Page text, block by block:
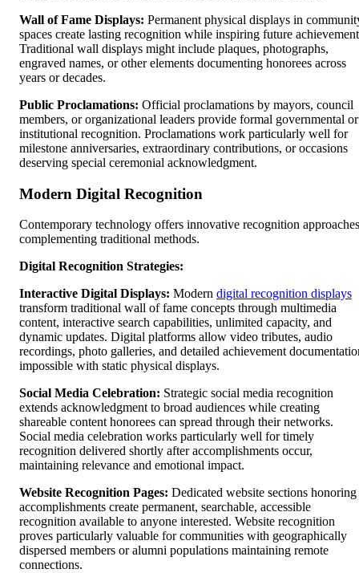
Wall of Fame Displays: Permanent physical displays in
spaces create lasting recognition while inspiring future
Traditional wall displays might include plaques, photographs,
engraved names, or other elements documenting honorees across
years or decades.
Public Proclamations: Official proclamations by mayors, council
members, or organizational leaders provide formal governmental or
institutional recognition. Proclamations work particularly well for
milestone anniversaries, extraordinary contributions, or occasions
deserving special ceremonial acknowledgment.
Modern Digital Recognition
Contemporary technology offers innovative recognition approaches
complementing traditional methods.
Digital Recognition Strategies:
Interactive Digital Displays: Modern digital recognition displays
transform traditional wall of fame concepts through multimedia
content, interactive search capabilities, unlimited capacity, and
dynamic updates. Digital platforms allow video tributes, audio
recordings, photo galleries, and detailed achievement
impossible with static physical displays.
Social Media Celebration: Strategic social media recognition
extends acknowledgment to broad audiences while creating
shareable content honorees can spread through their networks.
Social media celebration works particularly well for timely
recognition delivered shortly after accomplishments occur,
maintaining relevance and emotional impact.
Website Recognition Pages: Dedicated website sections honoring
accomplishments create permanent, searchable, accessible
recognition available to anyone interested. Website recognition
proves particularly valuable for communities with geographically
dispersed members or alumni populations maintaining remote
connections.